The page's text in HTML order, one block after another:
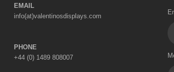
EMAIL
info(at)valentinosdisplays.com
PHONE
+44 (0) 1489 808007